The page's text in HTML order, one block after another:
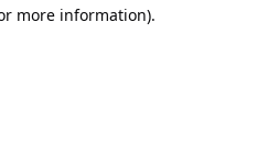
more information).